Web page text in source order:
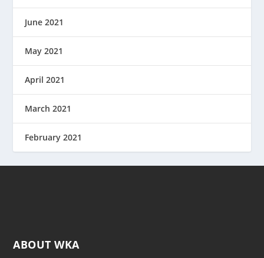
June 2021
May 2021
April 2021
March 2021
February 2021
ABOUT WKA